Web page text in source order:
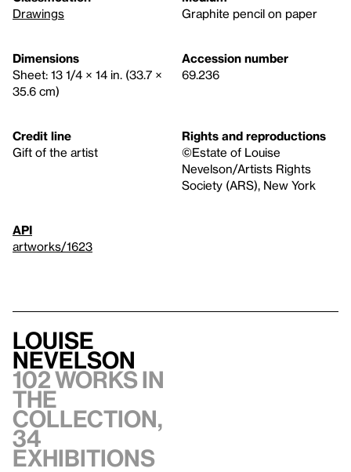
Drawings
Graphite pencil on paper
Dimensions
Sheet: 13 1/4 × 14 in. (33.7 ×
35.6 cm)
Accession number
69.236
Credit line
Gift of the artist
Rights and reproductions
©Estate of Louise
Nevelson/Artists Rights
Society (ARS), New York
API
artworks/1623
Louise
Nevelson
102 works in
the
collection,
34
exhibitions